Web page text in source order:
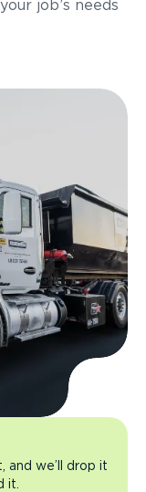
job’s needs
and we’ll drop it
it.